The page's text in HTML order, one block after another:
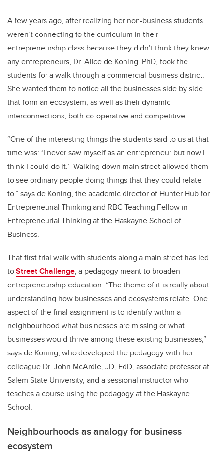
A few years ago, after realizing her non-business students
weren’t connecting to the curriculum in their
entrepreneurship class because they didn’t think they knew
any entrepreneurs, Dr. Alice de Koning, PhD, took the
students for a walk through a commercial business district.
She wanted them to notice all the businesses side by side
that form an ecosystem, as well as their dynamic
interconnections, both co-operative and competitive.
“One of the interesting things the students said to us at that
time was: ‘I never saw myself as an entrepreneur but now I
think I could do it.’ Walking down main street allowed them
to see ordinary people doing things that they could relate
to,” says de Koning, the academic director of Hunter Hub for
Entrepreneurial Thinking and RBC Teaching Fellow in
Entrepreneurial Thinking at the Haskayne School of
Business.
That first trial walk with students along a main street has led
toStreet Challenge, a pedagogy meant to broaden
entrepreneurship education. “The theme of it is really about
understanding how businesses and ecosystems relate. One
aspect of the final assignment is to identify within a
neighbourhood what businesses are missing or what
businesses would thrive among these existing businesses,”
says de Koning, who developed the pedagogy with her
colleague Dr. John McArdle, JD, EdD, associate professor at
Salem State University, and a sessional instructor who
teaches a course using the pedagogy at the Haskayne
School.
Neighbourhoods as analogy for business
ecosystem